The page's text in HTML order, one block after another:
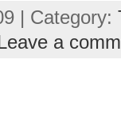
| Category:
a